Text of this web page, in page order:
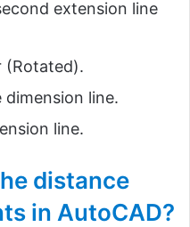
extension line
(Rotated).
line.
line.
distance
in AutoCAD?